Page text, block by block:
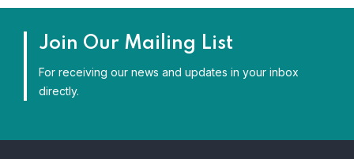
Join Our Mailing List
For receiving our news and updates in your inbox
directly.